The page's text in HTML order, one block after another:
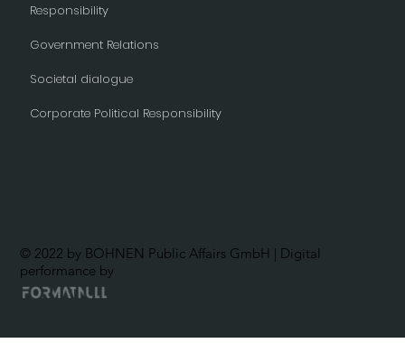
Responsibility
Government Relations
Societal dialogue
Corporate Political Responsibility
© 2022 by BOHNEN Public Affairs GmbH | Digital
performance by